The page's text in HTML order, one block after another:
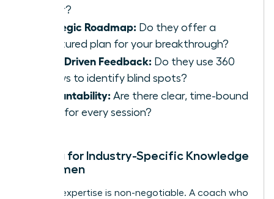
higher?
Strategic Roadmap: Do they offer a
structured plan for your breakthrough?
Data-Driven Feedback: Do they use 360
reviews to identify blind spots?
Accountability: Are there clear, time-bound
goals for every session?
Vetting for Industry-Specific Knowledge
for Women
Industry expertise is non-negotiable. A coach who